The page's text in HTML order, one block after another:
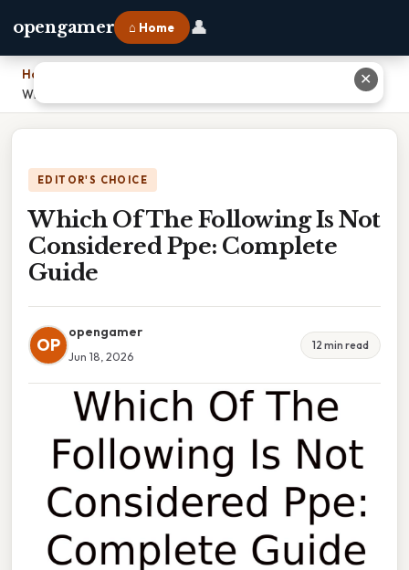
opengamer ⌂ Home 👤
Home
Which Of The Following Is Not Considered Ppe: Complete Guide
EDITOR'S CHOICE
Which Of The Following Is Not
Considered Ppe: Complete
Guide
OP
opengamer
Jun 18, 2026
12 min read
✕